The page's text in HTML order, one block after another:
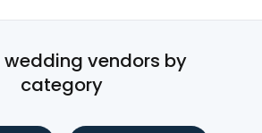
wedding vendors by
category